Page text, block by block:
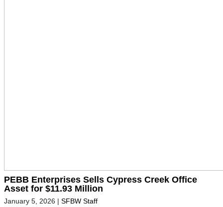
PEBB Enterprises Sells Cypress Creek Office
Asset for $11.93 Million
January 5, 2026 | SFBW Staff